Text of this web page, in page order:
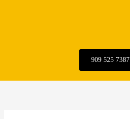
909 525 7387